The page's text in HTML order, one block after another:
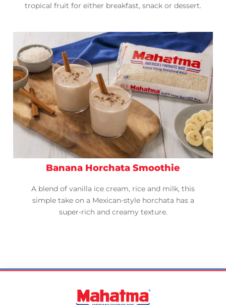
tropical fruit for either breakfast, snack or dessert.
Banana Horchata Smoothie
A blend of vanilla ice cream, rice and milk, this
simple take on a Mexican-style horchata has a
super-rich and creamy texture.